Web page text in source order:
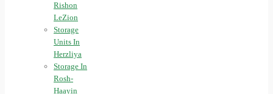
Rishon
LeZion
Storage
Units In
Herzliya
Storage In
Rosh-
Haayin